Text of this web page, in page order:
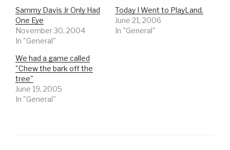
Sammy Davis Jr Only Had
One Eye
November 30, 2004
In "General"
Today I Went to PlayLand.
June 21, 2006
In "General"
We had a game called
"Chew the bark off the
tree"
June 19, 2005
In "General"